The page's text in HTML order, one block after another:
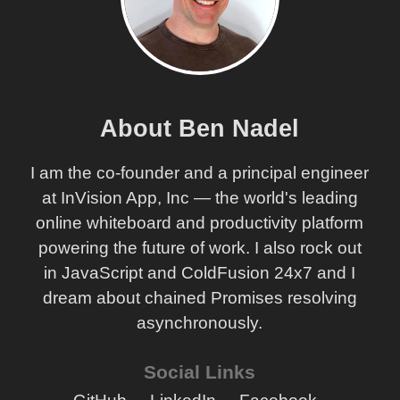
OOPhoto - Starting With My Base Model Object
OOPhoto - A Painful Transition To Object-Based
Based Controllers
OOPhoto - Moving To OOP - Adding Service Objects
OOPhoto - Starting Off Procedural Then Moving To
Object Oriented
OOPhoto - Modeling The Domain In Steps (Round IV)
OOPhoto - Domain Modeling By Persona (Round III)
OOPhoto - Revisualizing The Application Layers
OOPhoto - Modeling The Domain In Steps (Round II)
OOPhoto - Annotating The User Interface Before
Designing The Domain Model
About Ben Nadel
I am the co-founder and a principal engineer
at InVision App, Inc — the world's leading
online whiteboard and productivity platform
powering the future of work. I also rock out
in JavaScript and ColdFusion 24x7 and I
dream about chained Promises resolving
asynchronously.
Social Links